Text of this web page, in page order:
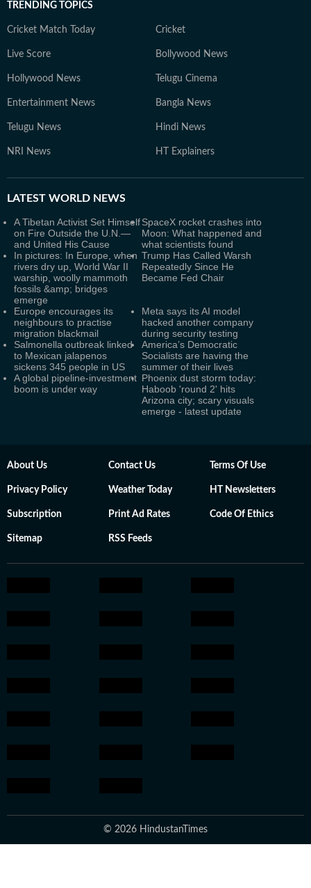
TRENDING TOPICS
Cricket Match Today Cricket
Live Score Bollywood News
Hollywood News Telugu Cinema
Entertainment News Bangla News
Telugu News Hindi News
NRI News HT Explainers
LATEST WORLD NEWS
A Tibetan Activist Set Himself
on Fire Outside the U.N.—
and United His Cause
SpaceX rocket crashes into
Moon: What happened and
what scientists found
In pictures: In Europe, when
rivers dry up, World War II
warship, woolly mammoth
fossils &amp; bridges
emerge
Trump Has Called Warsh
Repeatedly Since He
Became Fed Chair
Europe encourages its
neighbours to practise
migration blackmail
Meta says its AI model
hacked another company
during security testing
Salmonella outbreak linked
to Mexican jalapenos
sickens 345 people in US
America’s Democratic
Socialists are having the
summer of their lives
A global pipeline-investment
boom is under way
Phoenix dust storm today:
Haboob 'round 2' hits
Arizona city; scary visuals
emerge - latest update
About Us Contact Us Terms Of Use
Privacy Policy Weather Today HT Newsletters
Subscription Print Ad Rates Code Of Ethics
Sitemap RSS Feeds
© 2026 HindustanTimes